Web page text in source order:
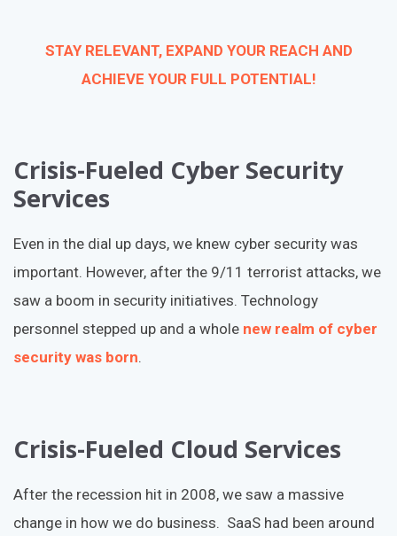
STAY RELEVANT, EXPAND YOUR REACH AND
ACHIEVE YOUR FULL POTENTIAL!
Crisis-Fueled Cyber Security
Services
Even in the dial up days, we knew cyber security was
important. However, after the 9/11 terrorist attacks, we
saw a boom in security initiatives. Technology
personnel stepped up and a whole new realm of cyber
security was born.
Crisis-Fueled Cloud Services
After the recession hit in 2008, we saw a massive
change in how we do business. SaaS had been around